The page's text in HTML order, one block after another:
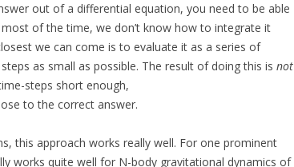
out of a differential equation, you need to be able
of the time, we don’t know how to integrate it
we can come is to evaluate it as a series of
as small as possible. The result of doing this is not
steps short enough,
to the correct answer.
this approach works really well. For one prominent
works quite well for N-body gravitational dynamics of